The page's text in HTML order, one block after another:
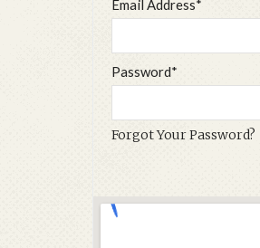
Email Address*
Password*
Forgot Your Password?